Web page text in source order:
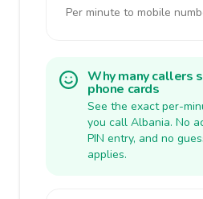
Per minute to mobile
Why many callers
phone cards
See the exact per-
you call Albania. No
PIN entry, and no
applies.